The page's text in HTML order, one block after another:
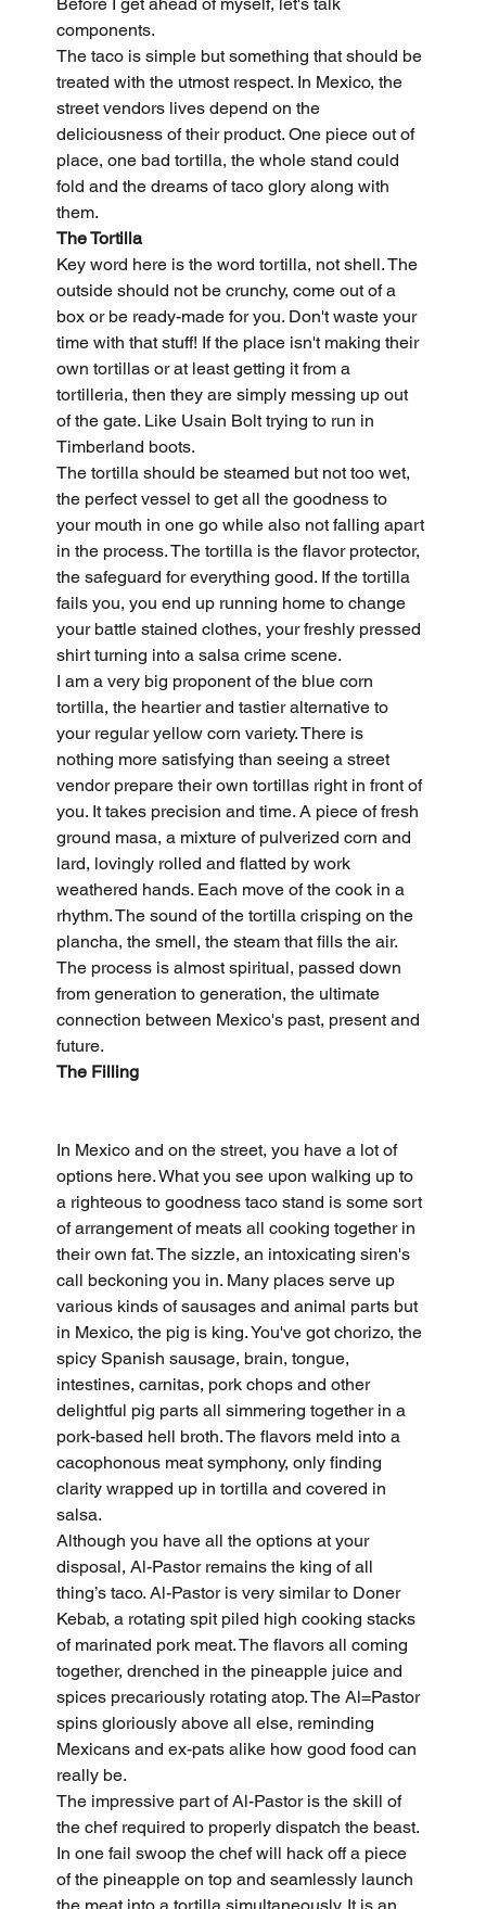
components.
The taco is simple but something that should be
treated with the utmost respect. In Mexico, the
street vendors lives depend on the
deliciousness of their product. One piece out of
place, one bad tortilla, the whole stand could
fold and the dreams of taco glory along with
them.
The Tortilla
Key word here is the word tortilla, not shell. The
outside should not be crunchy, come out of a
box or be ready-made for you. Don't waste your
time with that stuff! If the place isn't making their
own tortillas or at least getting it from a
tortilleria, then they are simply messing up out
of the gate. Like Usain Bolt trying to run in
Timberland boots.
The tortilla should be steamed but not too wet,
the perfect vessel to get all the goodness to
your mouth in one go while also not falling apart
in the process. The tortilla is the flavor protector,
the safeguard for everything good. If the tortilla
fails you, you end up running home to change
your battle stained clothes, your freshly pressed
shirt turning into a salsa crime scene.
I am a very big proponent of the blue corn
tortilla, the heartier and tastier alternative to
your regular yellow corn variety. There is
nothing more satisfying than seeing a street
vendor prepare their own tortillas right in front of
you. It takes precision and time. A piece of fresh
ground masa, a mixture of pulverized corn and
lard, lovingly rolled and flatted by work
weathered hands. Each move of the cook in a
rhythm. The sound of the tortilla crisping on the
plancha, the smell, the steam that fills the air.
The process is almost spiritual, passed down
from generation to generation, the ultimate
connection between Mexico's past, present and
future.
The Filling
In Mexico and on the street, you have a lot of
options here. What you see upon walking up to
a righteous to goodness taco stand is some sort
of arrangement of meats all cooking together in
their own fat. The sizzle, an intoxicating siren's
call beckoning you in. Many places serve up
various kinds of sausages and animal parts but
in Mexico, the pig is king. You've got chorizo, the
spicy Spanish sausage, brain, tongue,
intestines, carnitas, pork chops and other
delightful pig parts all simmering together in a
pork-based hell broth. The flavors meld into a
cacophonous meat symphony, only finding
clarity wrapped up in tortilla and covered in
salsa.
Although you have all the options at your
disposal, Al-Pastor remains the king of all
thing’s taco. Al-Pastor is very similar to Doner
Kebab, a rotating spit piled high cooking stacks
of marinated pork meat. The flavors all coming
together, drenched in the pineapple juice and
spices precariously rotating atop. The Al=Pastor
spins gloriously above all else, reminding
Mexicans and ex-pats alike how good food can
really be.
The impressive part of Al-Pastor is the skill of
the chef required to properly dispatch the beast.
In one fail swoop the chef will hack off a piece
of the pineapple on top and seamlessly launch